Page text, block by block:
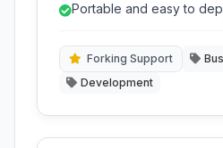
Portable and easy to
Forking Support
Development